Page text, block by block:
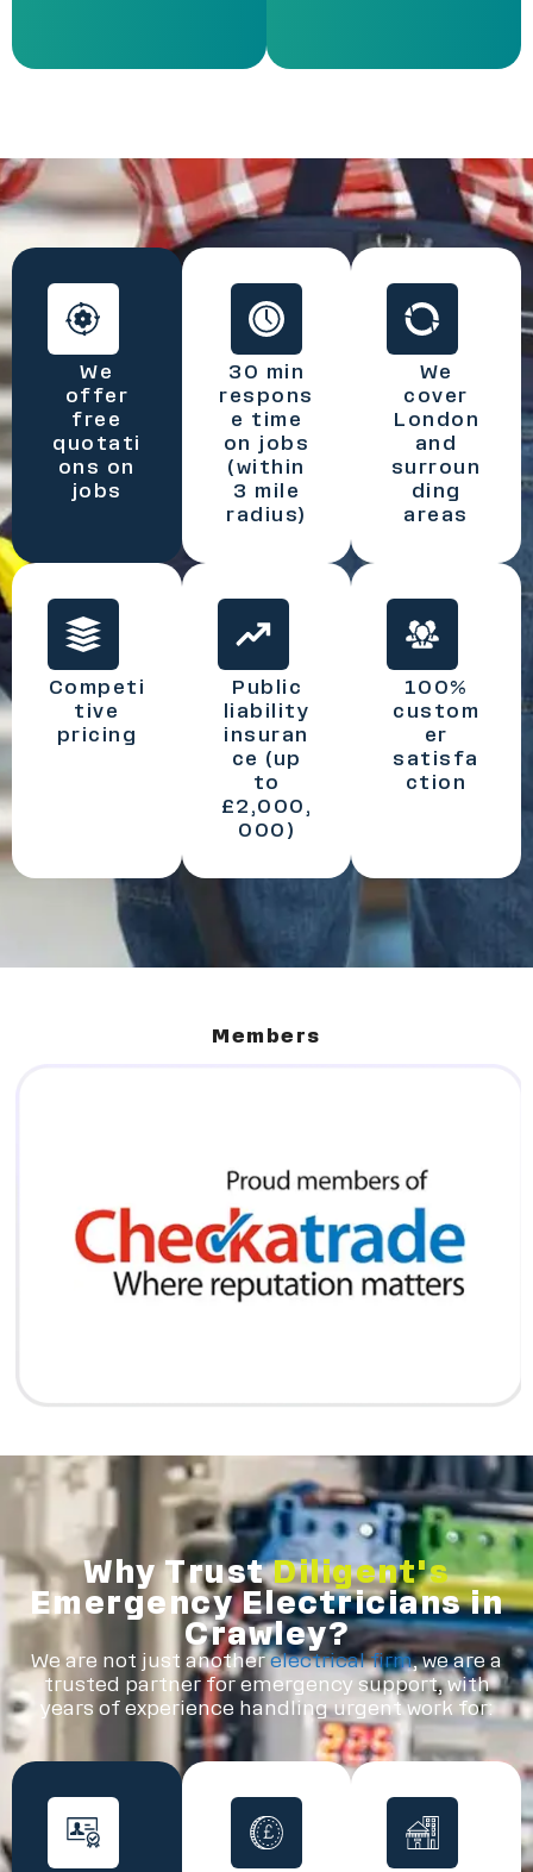
We
offer
free
quotati
ons on
jobs
30 min
respons
e time
on jobs
(within
3 mile
radius)
We
cover
London
and
surroun
ding
areas
Competi
tive
pricing
Public
liability
insuran
ce (up
to
£2,000,
000)
100%
custom
er
satisfa
ction
Members
Why TrustDiligent's
Emergency Electricians in
Crawley?
We are not just anotherelectrical firm, we are a
trusted partner for emergency support, with
years of experience handling urgent work for: